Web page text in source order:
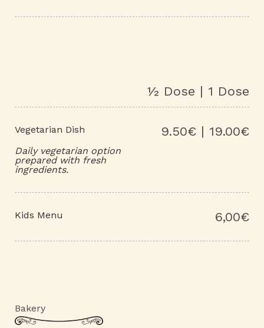
½ Dose | 1 Dose
Vegetarian Dish
Daily vegetarian option
prepared with fresh
ingredients.
9.50€ | 19.00€
Kids Menu 6,00€
Bakery